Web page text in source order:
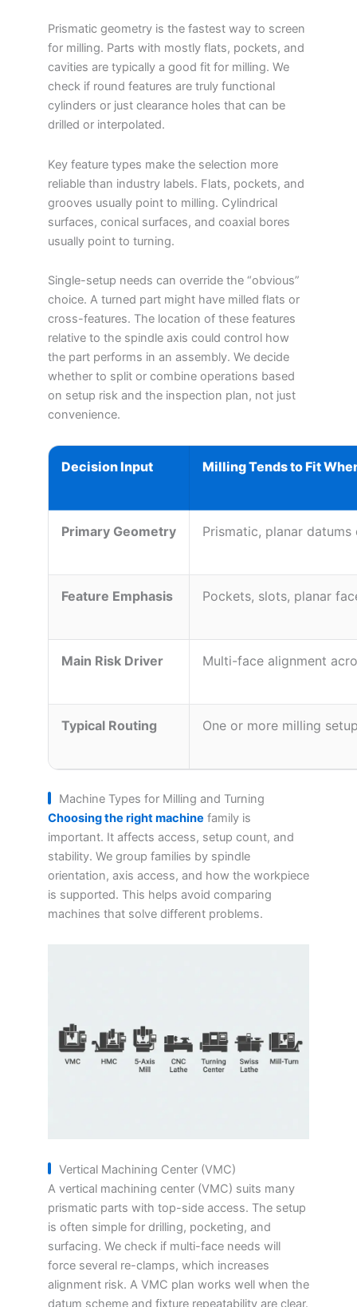
Prismatic geometry is the fastest way to screen
for milling. Parts with mostly flats, pockets, and
cavities are typically a good fit for milling. We
check if round features are truly functional
cylinders or just clearance holes that can be
drilled or interpolated.
Key feature types make the selection more
reliable than industry labels. Flats, pockets, and
grooves usually point to milling. Cylindrical
surfaces, conical surfaces, and coaxial bores
usually point to turning.
Single-setup needs can override the “obvious”
choice. A turned part might have milled flats or
cross-features. The location of these features
relative to the spindle axis could control how
the part performs in an assembly. We decide
whether to split or combine operations based
on setup risk and the inspection plan, not just
convenience.
Decision Input Milling Tends to Fit
Primary Geometry Prismatic, planar datums
Feature Emphasis Pockets, slots, planar
Main Risk Driver Multi-face alignment
Typical Routing One or more milling
Machine Types for Milling and Turning
Choosing the right machine family is
important. It affects access, setup count, and
stability. We group families by spindle
orientation, axis access, and how the workpiece
is supported. This helps avoid comparing
machines that solve different problems.
Vertical Machining Center (VMC)
A vertical machining center (VMC) suits many
prismatic parts with top-side access. The setup
is often simple for drilling, pocketing, and
surfacing. We check if multi-face needs will
force several re-clamps, which increases
alignment risk. A VMC plan works well when the
datum scheme and fixture repeatability are clear.